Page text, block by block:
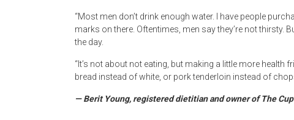
“Most men don’t drink enough water. I have people
marks on there. Oftentimes, men say they’re not
the day.
“It’s not about not eating, but making a little more
bread instead of white, or pork tenderloin instead of
— Berit Young, registered dietitian and owner of The